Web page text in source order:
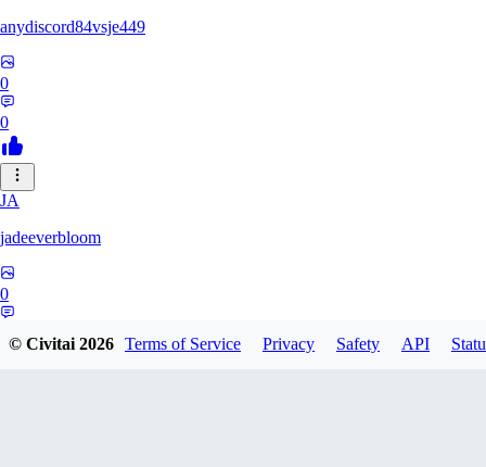
anydiscord84vsje449
0
0
JA
jadeeverbloom
0
© Civitai2026 Terms of Service Privacy Safety API